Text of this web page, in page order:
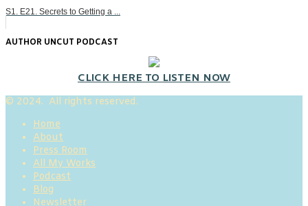
S1. E21. Secrets to Getting a ...
AUTHOR UNCUT PODCAST
CLICK HERE TO LISTEN NOW
© 2024. All rights reserved.
Home
About
Press Room
All My Works
Podcast
Blog
Newsletter